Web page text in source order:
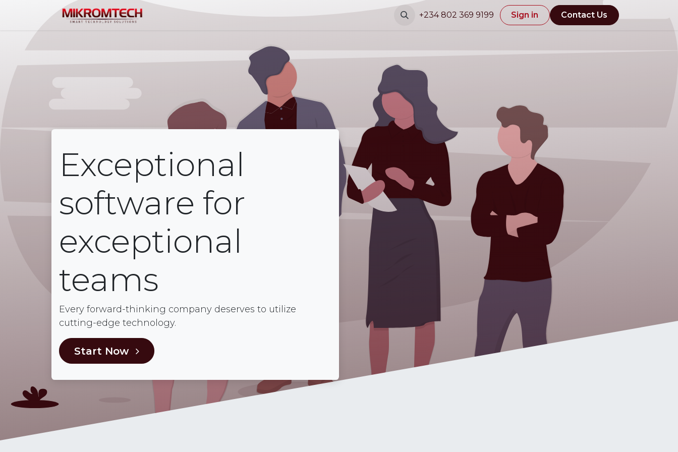
Services Blog Contact +234 802 369 9199 Sign in Contact Us
Exceptional
software for
exceptional
teams
Every forward-thinking company deserves to utilize
cutting-edge technology.
Start Now